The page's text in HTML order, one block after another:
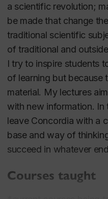
a scientific revolution;
be made that change
traditional scientific
of traditional and
I try to inspire students
of learning but because
material. My lectures
with new information.
leave Concordia with a
base and way of
succeed in whatever
Courses taught